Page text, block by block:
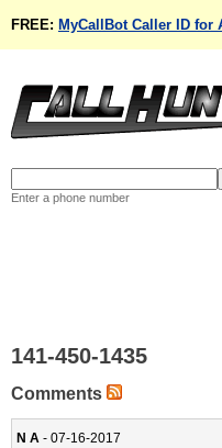
FREE: MyCallBot Caller ID for
Enter a phone number
141-450-1435
Comments
N A - 07-16-2017